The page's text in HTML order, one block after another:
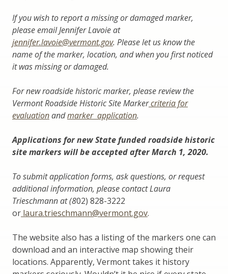
If you wish to report a missing or damaged marker,
please email Jennifer Lavoie at
jennifer.lavoie@vermont.gov. Please let us know the
name of the marker, location, and when you first noticed
it was missing or damaged.
For new roadside historic marker, please review the
Vermont Roadside Historic Site Markercriteriafor
evaluationandmarker application.
Applications for new State funded roadside historic
site markers will be accepted after March 1, 2020.
To submit application forms, ask questions, or request
additional information, please contact Laura
Trieschmann at (802) 828-3222
or laura.trieschmann@vermont.gov.
The website also has a listing of the markers one can
download and an interactive map showing their
locations. Apparently, Vermont takes it history